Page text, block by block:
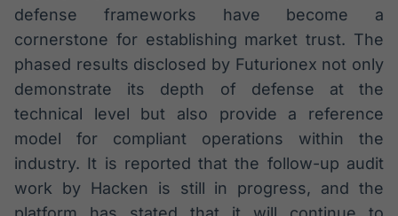
defense frameworks have become a
cornerstone for establishing market trust. The
phased results disclosed by Futurionex not only
demonstrate its depth of defense at the
technical level but also provide a reference
model for compliant operations within the
industry. It is reported that the follow-up audit
work by Hacken is still in progress, and the